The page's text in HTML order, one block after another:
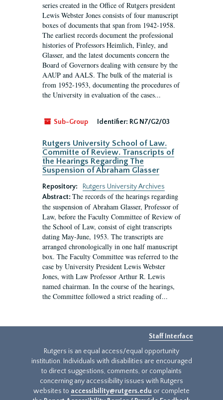
series created in the Office of Rutgers president
Lewis Webster Jones consists of four manuscript
boxes of documents that span from 1942-1958.
The earliest records document the professional
histories of Professors Heimlich, Finley, and
Glasser, and the latest documents concern the
Board of Governors dealing with censure by the
AAUP and AALS. The bulk of the material is
from 1952-1953, documenting the procedures of
the University in evaluation of the cases...
Sub-Group Identifier: RG N7/G2/03
Rutgers University School of Law.
Committe of Review. Transcripts of
the Hearings Regarding The
Suspension of Abraham Glasser
Repository:
Rutgers University Archives
Abstract: The records of the hearings regarding
the suspension of Abraham Glasser, Professor of
Law, before the Faculty Committee of Review of
the School of Law, consist of eight transcripts
dating May-June, 1953. The transcripts are
arranged chronologically in one half manuscript
box. The Faculty Committee was referred to the
case by University President Lewis Webster
Jones, with Law Professor Arthur R. Lewis
named chairman. In the course of the hearings,
the Committee followed a strict reading of...
Staff Interface
Rutgers is an equal access/equal opportunity
institution. Individuals with disabilities are encouraged
to direct suggestions, comments, or complaints
concerning any accessibility issues with Rutgers
websites to accessibility@rutgers.edu or complete